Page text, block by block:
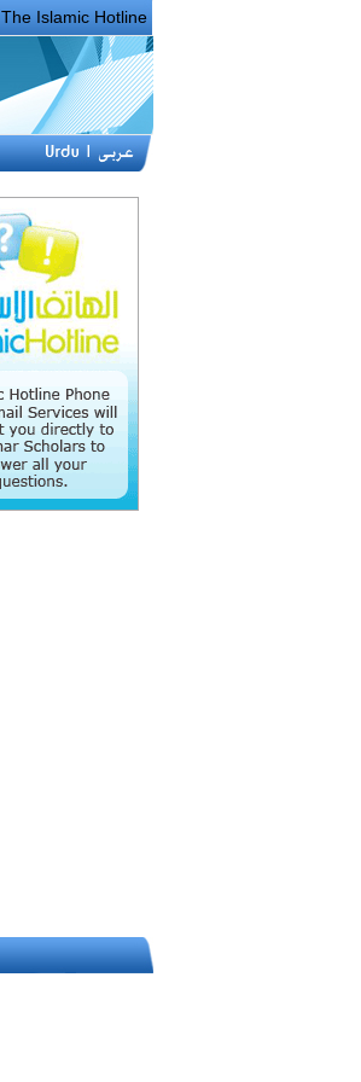
The Islamic Hotline Phone _______ was